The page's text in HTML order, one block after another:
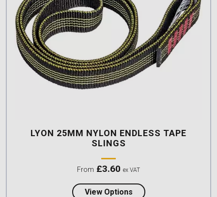
LYON 25MM NYLON ENDLESS TAPE
SLINGS
From £3.60 ex VAT
View Optionsabout Lyon 25mm